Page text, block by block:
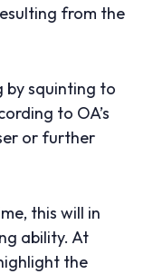
from the
by squinting to
to OA’s
or further
this will in
ability. At
the